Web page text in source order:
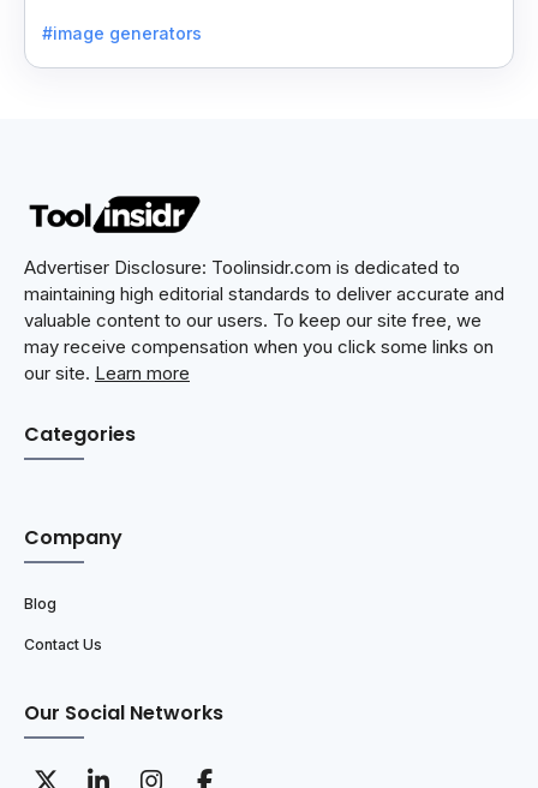
#image generators
Advertiser Disclosure: Toolinsidr.com is dedicated to
maintaining high editorial standards to deliver accurate and
valuable content to our users. To keep our site free, we
may receive compensation when you click some links on
our site. Learn more
Categories
Company
Blog
Contact Us
Our Social Networks